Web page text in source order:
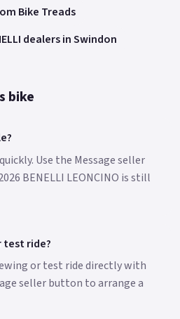
Bike Treads
dealers in Swindon
bike
Use the Message seller
BENELLI LEONCINO is still
test ride?
or test ride directly with
seller button to arrange a